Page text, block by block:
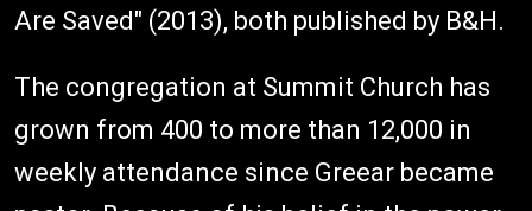
Are Saved" (2013), both published by B&H.
The congregation at Summit Church has
grown from 400 to more than 12,000 in
weekly attendance since Greear became